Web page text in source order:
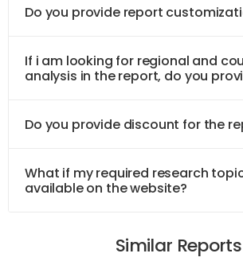
Do you provide report
If i am looking for regional and
analysis in the report, do you
Do you provide discount for the
What if my required research
available on the website?
Similar Reports